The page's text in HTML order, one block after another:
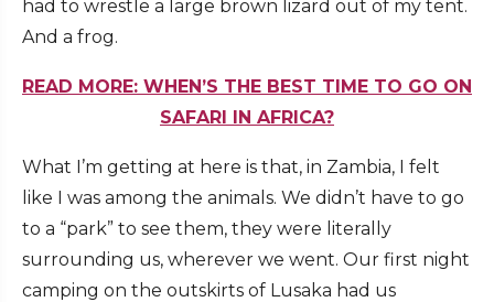
had to wrestle a large brown lizard out of my tent.
And a frog.
READ MORE: WHEN’S THE BEST TIME TO GO ON
SAFARI IN AFRICA?
What I’m getting at here is that, in Zambia, I felt
like I was among the animals. We didn’t have to go
to a “park” to see them, they were literally
surrounding us, wherever we went. Our first night
camping on the outskirts of Lusaka had us